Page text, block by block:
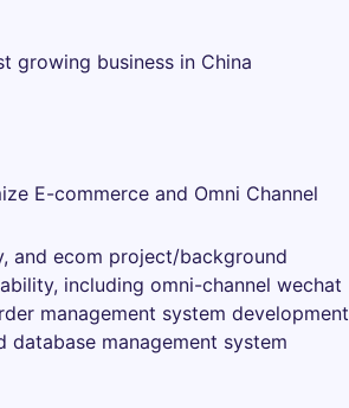
growing business in China
E-commerce and Omni Channel
and ecom project/background
including omni-channel wechat
management system development
management system